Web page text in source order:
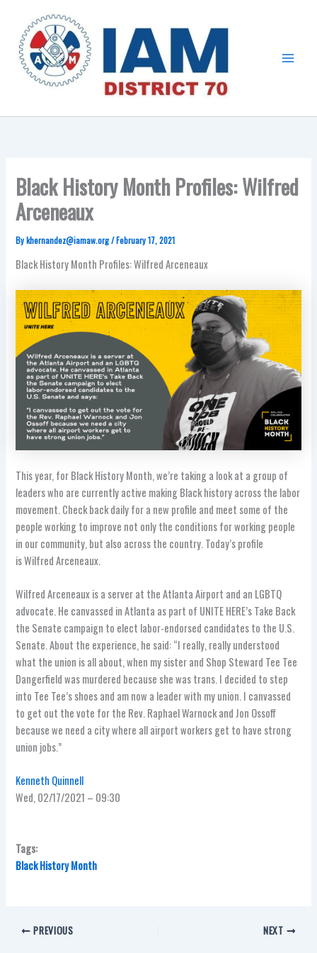
content
Black History Month Profiles: Wilfred
Arceneaux
Bykhernandez@iamaw.org/February 17, 2021
Black History Month Profiles: Wilfred Arceneaux
This year, for Black History Month, we’re taking a look at a group of
leaders who are currently active making Black history across the labor
movement. Check back daily for a new profile and meet some of the
people working to improve not onlythe conditions for working people
in our community, but also across the country. Today’s profile
is Wilfred Arceneaux.
Wilfred Arceneaux is a server at the Atlanta Airport and an LGBTQ
advocate. He canvassed in Atlanta as part of UNITE HERE’s Take Back
the Senate campaign to elect labor-endorsed candidates to the U.S.
Senate. About the experience, he said: “I really, really understood
what the union is all about, when my sister and Shop Steward Tee Tee
Dangerfield was murdered because she was trans. I decided to step
into Tee Tee’s shoes and am now a leader with my union. I canvassed
to get out the vote for the Rev. Raphael Warnock and Jon Ossoff
because we need a city where all airport workers get to have strong
union jobs.”
Kenneth Quinnell
Wed, 02/17/2021 – 09:30
Tags:
Black History Month
PREVIOUS NEXT